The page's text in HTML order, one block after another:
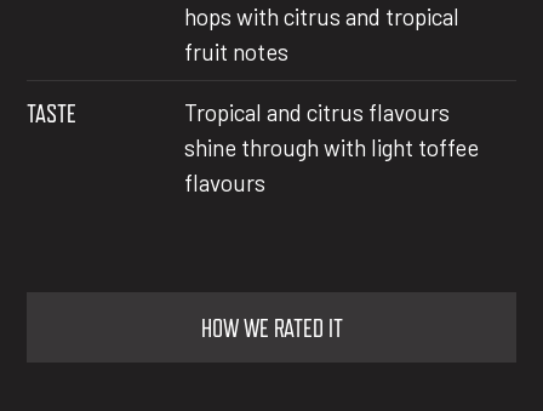
hops with citrus and tropical
fruit notes
TASTE
Tropical and citrus flavours
shine through with light toffee
flavours
HOW WE RATED IT